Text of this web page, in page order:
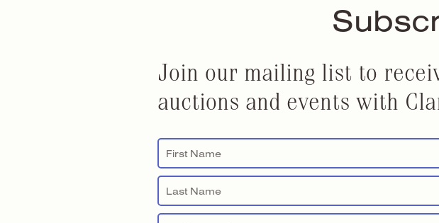
Join our mailing list to
auctions and events with